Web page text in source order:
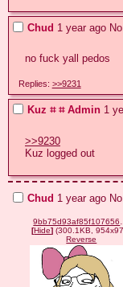
Chud 1 year ago
no fuck yall pedos
Replies: >>9231
Kuz ⌗ ⌗ Admin 1
>>9230
Kuz logged out
Chud 1 year ago
[Hide] (300.1KB,
Reverse